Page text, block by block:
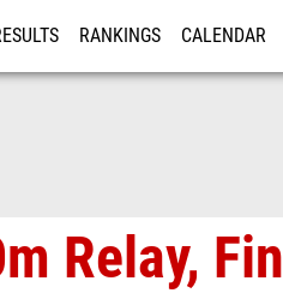
RANKINGS CALENDAR
Relay,